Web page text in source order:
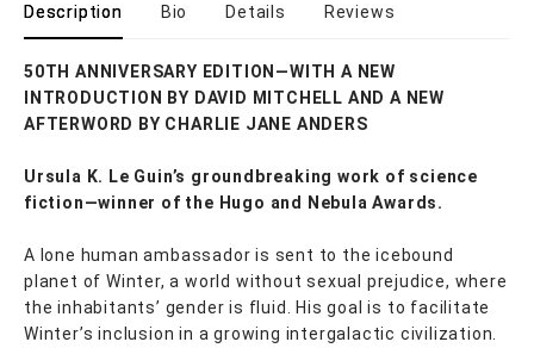
Description Bio Details Reviews
50TH ANNIVERSARY EDITION—WITH A NEW
INTRODUCTION BY DAVID MITCHELL AND A NEW
AFTERWORD BY CHARLIE JANE ANDERS
Ursula K. Le Guin’s groundbreaking work of science
fiction—winner of the Hugo and Nebula Awards.
A lone human ambassador is sent to the icebound
planet of Winter, a world without sexual prejudice, where
the inhabitants’ gender is fluid. His goal is to facilitate
Winter’s inclusion in a growing intergalactic civilization.